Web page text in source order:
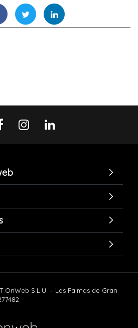
OnWeb S.L.U. – Las Palmas de Gran